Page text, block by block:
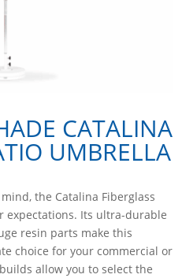
CATALINA
UMBRELLA
the Catalina Fiberglass
expectations. Its ultra-durable
resin parts make this
choice for your commercial or
allow you to select the